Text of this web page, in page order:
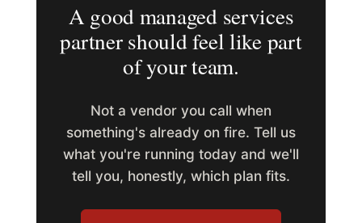
A good managed services
partner should feel like part
of your team.
Not a vendor you call when
something's already on fire. Tell us
what you're running today and we'll
tell you, honestly, which plan fits.